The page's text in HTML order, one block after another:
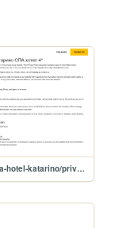
katarino/spa-hotel-katarino/privacy-policy